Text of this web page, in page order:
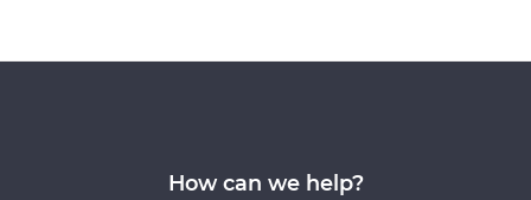
How can we help?